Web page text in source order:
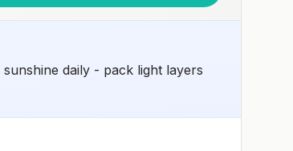
daily - pack light layers